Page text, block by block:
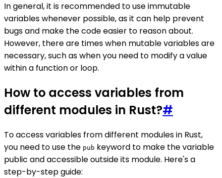
In general, it is recommended to use immutable
variables whenever possible, as it can help prevent
bugs and make the code easier to reason about.
However, there are times when mutable variables are
necessary, such as when you need to modify a value
within a function or loop.
How to access variables from
different modules in Rust?#
To access variables from different modules in Rust,
you need to use the pub keyword to make the variable
public and accessible outside its module. Here's a
step-by-step guide: